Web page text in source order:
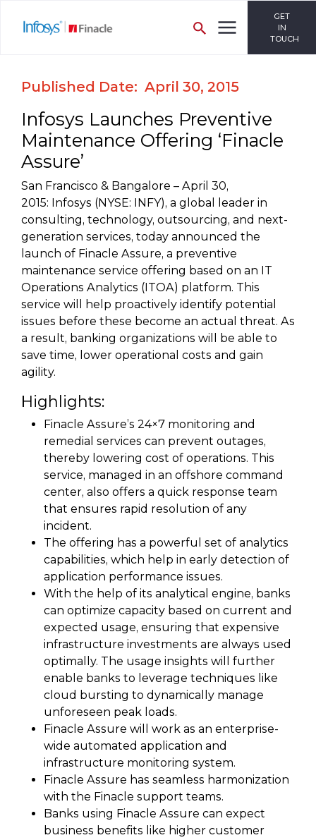
GET
IN
TOUCH
Published Date: April 30, 2015
Infosys Launches Preventive
Maintenance Offering ‘Finacle
Assure’
San Francisco & Bangalore – April 30,
2015: Infosys (NYSE: INFY), a global leader in
consulting, technology, outsourcing, and next-
generation services, today announced the
launch of Finacle Assure, a preventive
maintenance service offering based on an IT
Operations Analytics (ITOA) platform. This
service will help proactively identify potential
issues before these become an actual threat. As
a result, banking organizations will be able to
save time, lower operational costs and gain
agility.
Highlights:
Finacle Assure’s 24×7 monitoring and
remedial services can prevent outages,
thereby lowering cost of operations. This
service, managed in an offshore command
center, also offers a quick response team
that ensures rapid resolution of any
incident.
The offering has a powerful set of analytics
capabilities, which help in early detection of
application performance issues.
With the help of its analytical engine, banks
can optimize capacity based on current and
expected usage, ensuring that expensive
infrastructure investments are always used
optimally. The usage insights will further
enable banks to leverage techniques like
cloud bursting to dynamically manage
unforeseen peak loads.
Finacle Assure will work as an enterprise-
wide automated application and
infrastructure monitoring system.
Finacle Assure has seamless harmonization
with the Finacle support teams.
Banks using Finacle Assure can expect
business benefits like higher customer